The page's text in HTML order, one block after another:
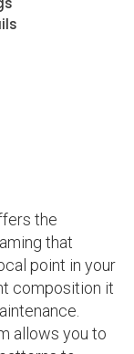
the
that
point in your
composition it
allows you to